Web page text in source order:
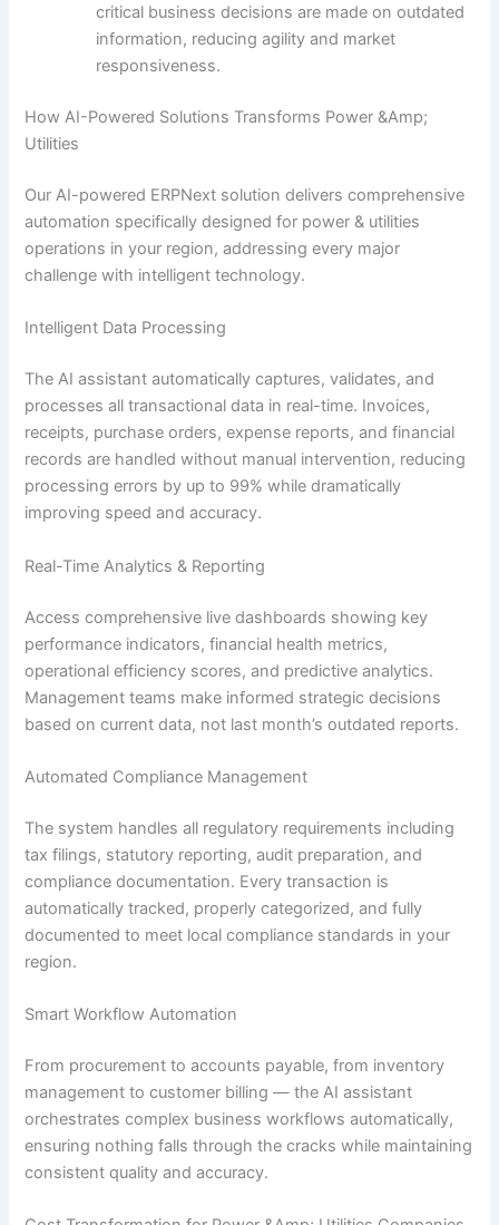
critical business decisions are made on outdated
information, reducing agility and market
responsiveness.
How AI-Powered Solutions Transforms Power &Amp;
Utilities
Our AI-powered ERPNext solution delivers comprehensive
automation specifically designed for power & utilities
operations in your region, addressing every major
challenge with intelligent technology.
Intelligent Data Processing
The AI assistant automatically captures, validates, and
processes all transactional data in real-time. Invoices,
receipts, purchase orders, expense reports, and financial
records are handled without manual intervention, reducing
processing errors by up to 99% while dramatically
improving speed and accuracy.
Real-Time Analytics & Reporting
Access comprehensive live dashboards showing key
performance indicators, financial health metrics,
operational efficiency scores, and predictive analytics.
Management teams make informed strategic decisions
based on current data, not last month’s outdated reports.
Automated Compliance Management
The system handles all regulatory requirements including
tax filings, statutory reporting, audit preparation, and
compliance documentation. Every transaction is
automatically tracked, properly categorized, and fully
documented to meet local compliance standards in your
region.
Smart Workflow Automation
From procurement to accounts payable, from inventory
management to customer billing — the AI assistant
orchestrates complex business workflows automatically,
ensuring nothing falls through the cracks while maintaining
consistent quality and accuracy.